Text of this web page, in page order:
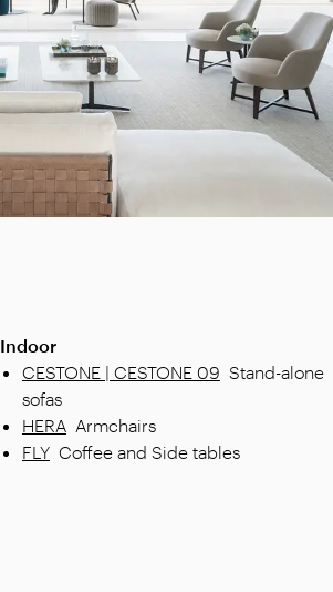
Indoor
CESTONE | CESTONE 09 Stand-alone
sofas
HERA Armchairs
FLY Coffee and Side tables